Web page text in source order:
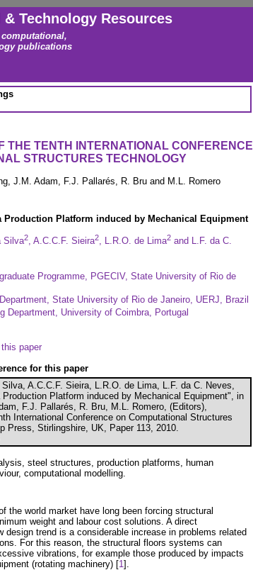
Technology Resources
publications
THE TENTH INTERNATIONAL CONFERENCE
STRUCTURES TECHNOLOGY
J.M. Adam, F.J. Pallarés, R. Bru and M.L. Romero
Production Platform induced by Mechanical Equipment
Silva2, A.C.C.F. Sieira2, L.R.O. de Lima2 and L.F. da C.
Programme, PGECIV, State University of Rio de
State University of Rio de Janeiro, UERJ, Brazil
Department, University of Coimbra, Portugal
paper
for this paper
A.C.C.F. Sieira, L.R.O. de Lima, L.F. da C. Neves,
Platform induced by Mechanical Equipment", in
F.J. Pallarés, R. Bru, M.L. Romero, (Editors),
International Conference on Computational Structures
Press, Stirlingshire, UK, Paper 113, 2010.
steel structures, production platforms, human
computational modelling.
the world market have long been forcing structural
weight and labour cost solutions. A direct
design trend is a considerable increase in problems related
For this reason, the structural floors systems can
vibrations, for example those produced by impacts
(rotating machinery) [1].